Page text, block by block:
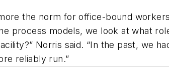
the norm for office-bound
process models, we look at what
Norris said. “In the past, we
reliably run.”